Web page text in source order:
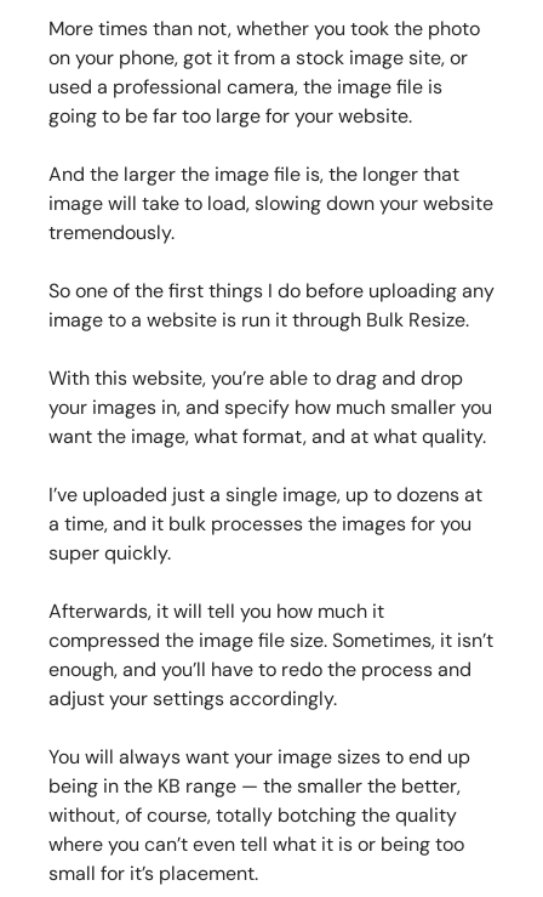
More times than not, whether you took the photo
on your phone, got it from a stock image site, or
used a professional camera, the image file is
going to be far too large for your website.
And the larger the image file is, the longer that
image will take to load, slowing down your website
tremendously.
So one of the first things I do before uploading any
image to a website is run it through Bulk Resize.
With this website, you’re able to drag and drop
your images in, and specify how much smaller you
want the image, what format, and at what quality.
I’ve uploaded just a single image, up to dozens at
a time, and it bulk processes the images for you
super quickly.
Afterwards, it will tell you how much it
compressed the image file size. Sometimes, it isn’t
enough, and you’ll have to redo the process and
adjust your settings accordingly.
You will always want your image sizes to end up
being in the KB range — the smaller the better,
without, of course, totally botching the quality
where you can’t even tell what it is or being too
small for it’s placement.